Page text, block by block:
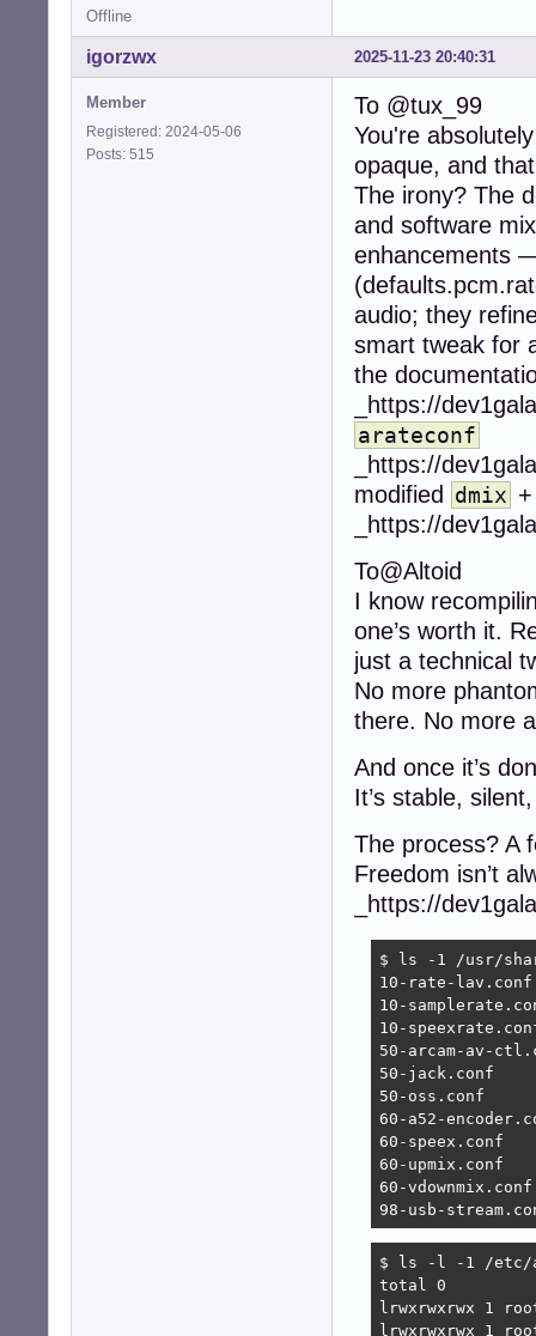
Offline
2025-11-23 20:40:31
igorzwx
Member
Registered: 2024-05-06
Posts: 515
To @tux_99
You're
opaque, and
The irony? The
and software
enhancements
audio; they
smart tweak for
the
_https://
arateconf
_https://
modified dmix
_https://
To@Altoid
I know
one’s worth it.
just a technical
No more
there. No more
And once it’s
It’s stable,
The process? A
Freedom isn’t
_https://
$ ls -1 /usr/
10-rate-lav.conf
10-
10-
50-arcam-av-
50-jack.conf
50-oss.conf
60-a52-
60-speex.conf
60-upmix.conf
60-vdownmix.conf
98-usb-
$ ls -l -1 /etc/
total 0
lrwxrwxrwx 1
lrwxrwxrwx 1